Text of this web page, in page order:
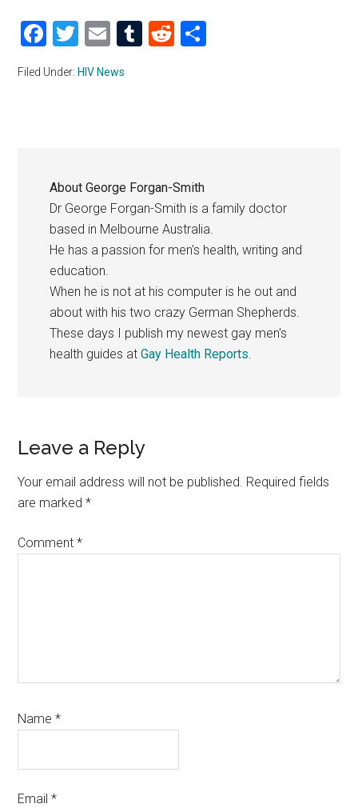
Facebook
Twitter
EmailTumblrReddit
Filed Under: HIV News
AboutGeorge Forgan-Smith
Dr George Forgan-Smith is a family doctor
based in Melbourne Australia.
He has a passion for men's health, writing and
education.
When he is not at his computer is he out and
about with his two crazy German Shepherds.
These days I publish my newest gay men's
health guides atGay Health Reports.
Reader
Interactions
Leave a Reply
Your email address will not be published. Required fields
are marked*
Comment*
Name*
Email*